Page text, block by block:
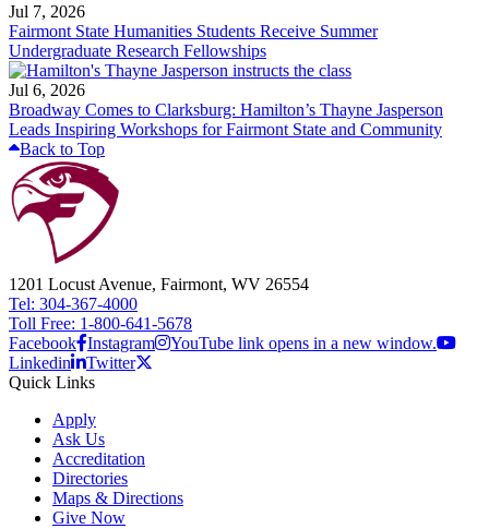
Jul 7, 2026
Fairmont State Humanities Students Receive Summer
Undergraduate Research Fellowships
Jul 6, 2026
Broadway Comes to Clarksburg: Hamilton’s Thayne Jasperson
Leads Inspiring Workshops for Fairmont State and Community
Back to Top
1201 Locust Avenue, Fairmont, WV 26554
Tel: 304-367-4000
Toll Free: 1-800-641-5678
Facebook Instagram
YouTube link opens in a new window.
Linkedin
Twitter
Quick Links
Apply
Ask Us
Accreditation
Directories
Maps & Directions
Give Now